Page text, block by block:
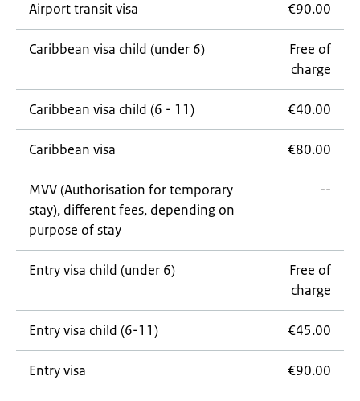
Airport transit visa €90.00
Caribbean visa child (under 6)
Free of
charge
Caribbean visa child (6 - 11) €40.00
Caribbean visa €80.00
MVV (Authorisation for temporary
stay), different fees, depending on
purpose of stay
--
Entry visa child (under 6)
Free of
charge
Entry visa child (6-11) €45.00
Entry visa €90.00